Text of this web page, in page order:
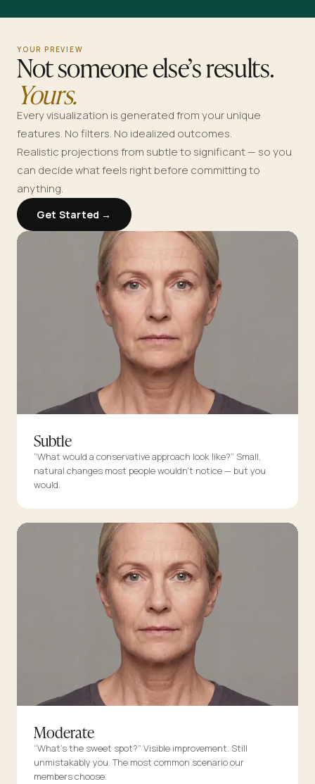
YOUR PREVIEW
Not someone else’s results.
Yours.
Every visualization is generated from your unique
features. No filters. No idealized outcomes.
Realistic projections from subtle to significant — so you
can decide what feels right before committing to
anything.
Get Started →
Subtle
“What would a conservative approach look like?” Small,
natural changes most people wouldn’t notice — but you
would.
Moderate
“What’s the sweet spot?” Visible improvement. Still
unmistakably you. The most common scenario our
members choose.